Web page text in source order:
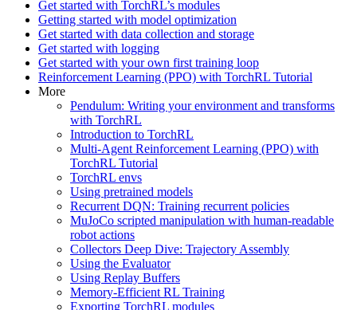
Get started with TorchRL’s modules
Getting started with model optimization
Get started with data collection and storage
Get started with logging
Get started with your own first training loop
Reinforcement Learning (PPO) with TorchRL Tutorial
More
Pendulum: Writing your environment and transforms
with TorchRL
Introduction to TorchRL
Multi-Agent Reinforcement Learning (PPO) with
TorchRL Tutorial
TorchRL envs
Using pretrained models
Recurrent DQN: Training recurrent policies
MuJoCo scripted manipulation with human-readable
robot actions
Collectors Deep Dive: Trajectory Assembly
Using the Evaluator
Using Replay Buffers
Memory-Efficient RL Training
Exporting TorchRL modules